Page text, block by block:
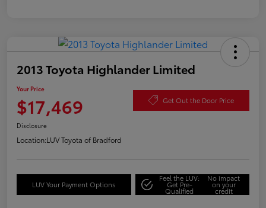
2013 Toyota Highlander Limited
Your Price
$17,469 Get Out the Door Price
Disclosure
Location:LUV Toyota of Bradford
LUV Your Payment Options
Feel the LUV:
Get Pre-
Qualified
No impact
on your
credit